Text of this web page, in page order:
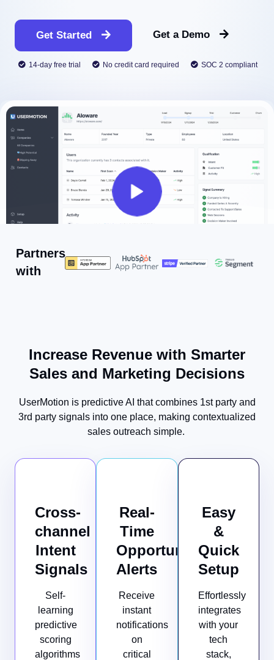
Get Started Get a Demo
14-day free trial No credit card required SOC 2 compliant
Partners
with
Increase Revenue with Smarter
Sales and Marketing Decisions
UserMotion is predictive AI that combines 1st party and
3rd party signals into one place, making contextualized
sales outreach simple.
Cross-
channel
Intent
Signals
Self-
learning
predictive
scoring
algorithms
Real-
Time
Opportunity
Alerts
Receive
instant
notifications
on
critical
Easy
&
Quick
Setup
Effortlessly
integrates
with your
tech
stack,